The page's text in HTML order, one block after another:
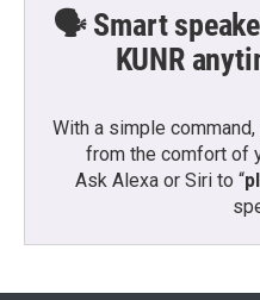
🗣️ Smart
KUNR
With a simple
from the comfort of
Ask Alexa or Siri to “